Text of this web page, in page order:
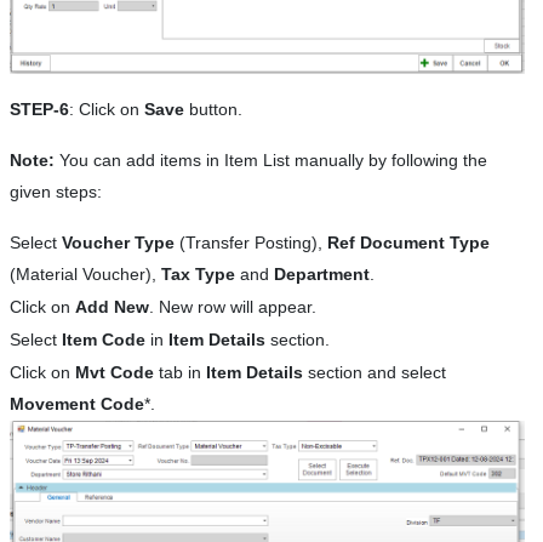
STEP-6: Click on Save button.
Note: You can add items in Item List manually by following the
given steps:
Select Voucher Type (Transfer Posting), Ref Document Type
(Material Voucher), Tax Type and Department
Click on Add New . New row will appear.
Select Item Code in Item Details section.
Click on Mvt Code tab in Item Details section and select
Movement Code*.